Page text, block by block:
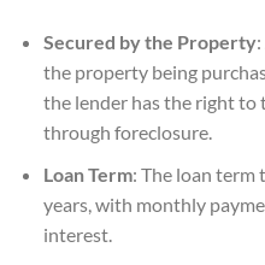
Secured by the Property:
the property being
the lender has the right to
through foreclosure.
Loan Term: The loan term
years, with monthly
interest.